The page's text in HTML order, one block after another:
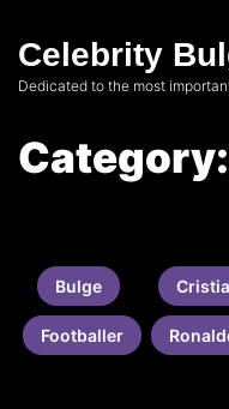
theCelebrity
Dedicated to the most
Category:
Bulge
Footballer